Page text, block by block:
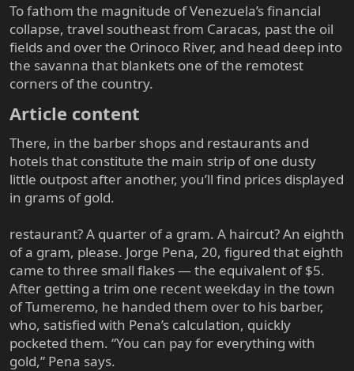
To fathom the magnitude of Venezuela’s financial
collapse, travel southeast from Caracas, past the oil
fields and over the Orinoco River, and head deep into
the savanna that blankets one of the remotest
corners of the country.
Article content​
There, in the barber shops and restaurants and
hotels that constitute the main strip of one dusty
little outpost after another, you’ll find prices displayed
in grams of gold.
restaurant? A quarter of a gram. A haircut? An eighth
of a gram, please. Jorge Pena, 20, figured that eighth
came to three small flakes — the equivalent of $5.
After getting a trim one recent weekday in the town
of Tumeremo, he handed them over to his barber,
who, satisfied with Pena’s calculation, quickly
pocketed them. “You can pay for everything with
gold,” Pena says.